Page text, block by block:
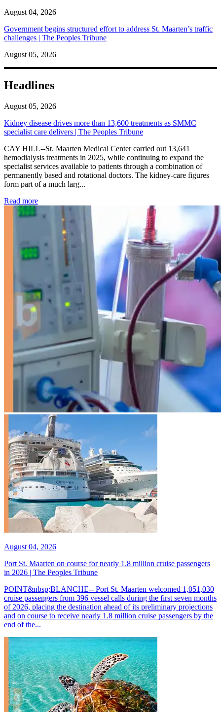
August 04, 2026
Government begins structured effort to address St. Maarten’s traffic
challenges | The Peoples Tribune
August 05, 2026
Headlines
August 05, 2026
Kidney disease drives more than 13,600 treatments as SMMC
specialist care delivers | The Peoples Tribune
CAY HILL--St. Maarten Medical Center carried out 13,641
hemodialysis treatments in 2025, while continuing to expand the
specialist services available to patients through a combination of
permanently based and rotational doctors. The kidney-care figures
form part of a much larg...
Read more: Kidney disease drives more than 13,600 treatments as
August 04, 2026
Port St. Maarten on course for nearly 1.8 million cruise passengers
in 2026 | The Peoples Tribune
POINT&nbsp;BLANCHE-- Port St. Maarten welcomed 1,051,030
cruise passengers from 396 vessel calls during the first seven months
of 2026, placing the destination ahead of its preliminary projections
and on course to receive nearly 1.8 million cruise passengers by the
end of the...